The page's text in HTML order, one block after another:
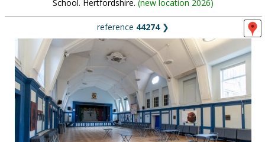
School. Hertfordshire. (new location 2026)
reference 44274❯